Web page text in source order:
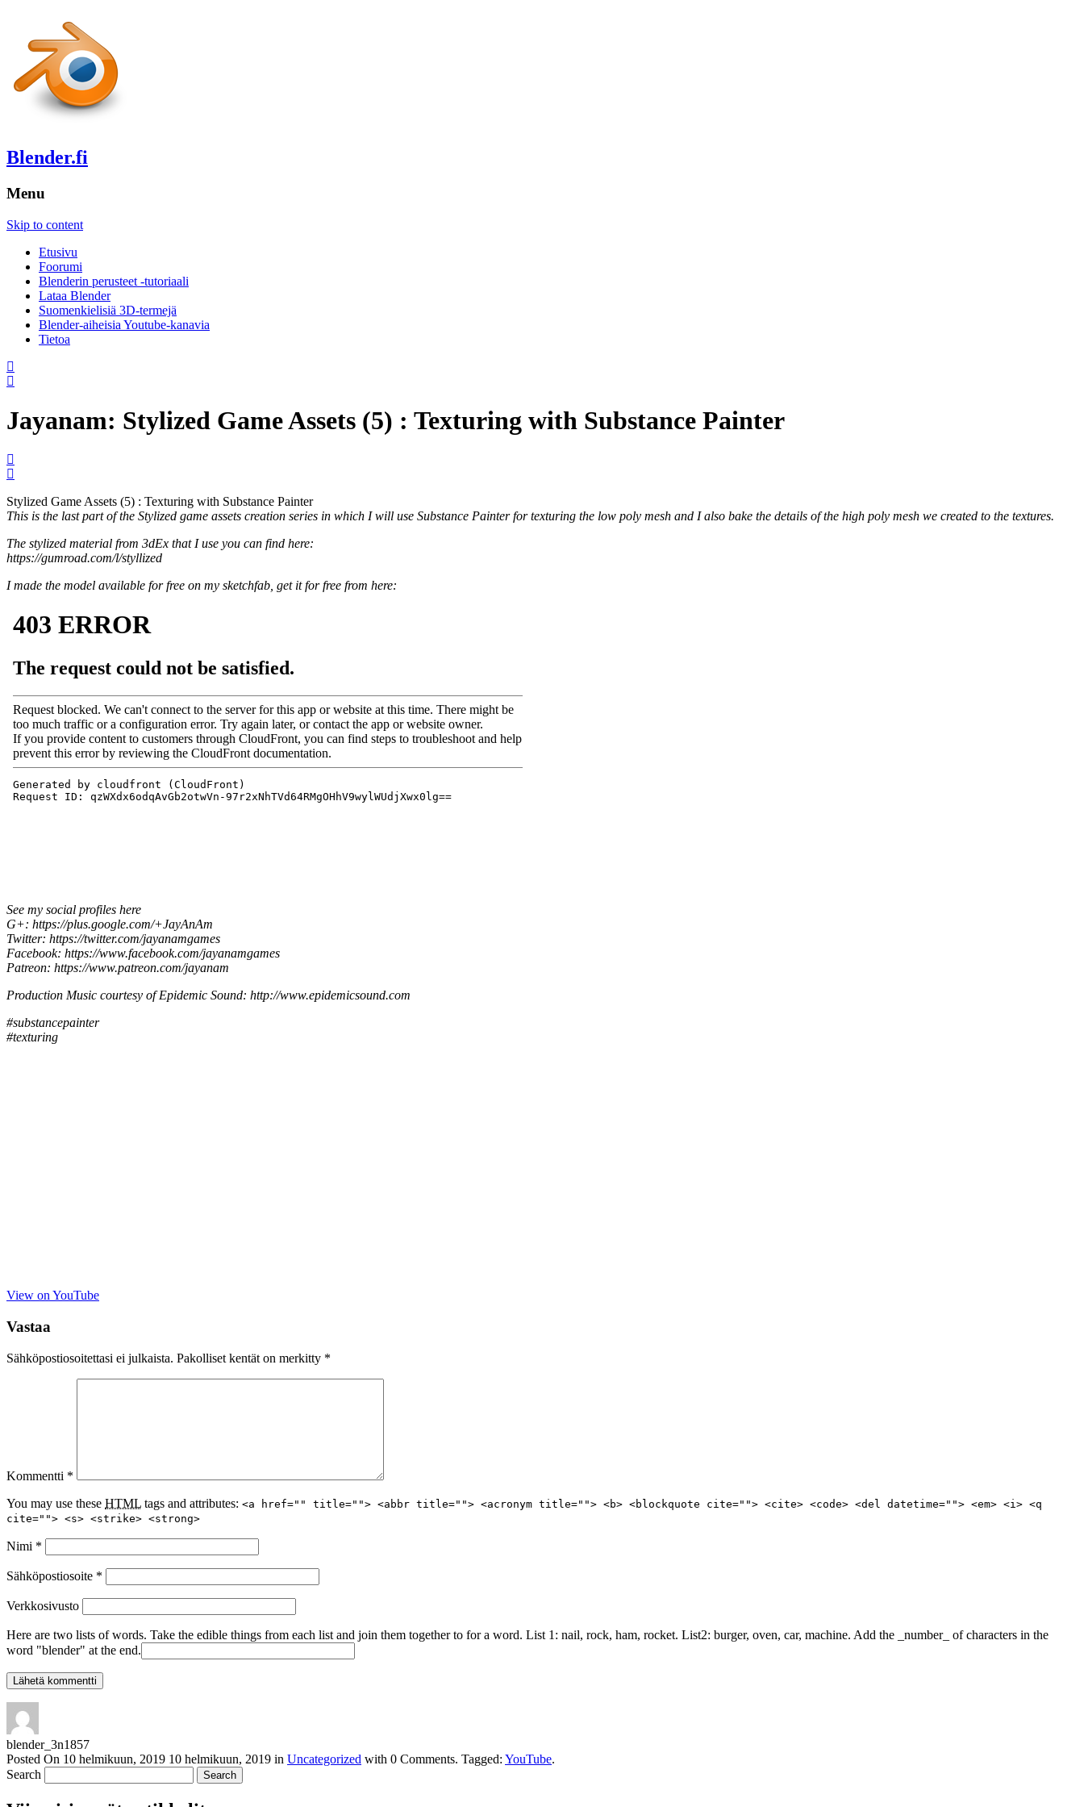
Blender.fi
Menu
Skip to content
Etusivu
Foorumi
Blenderin perusteet -tutoriaali
Lataa Blender
Suomenkielisiä 3D-termejä
Blender-aiheisia Youtube-kanavia
Tietoa
Jayanam: Stylized Game Assets (5) : Texturing with Substance Painter
Stylized Game Assets (5) : Texturing with Substance Painter
This is the last part of the Stylized game assets creation series in which I will use Substance Painter for texturing the low poly mesh and I also bake the details of the high poly mesh we created to the textures.
The stylized material from 3dEx that I use you can find here:
https://gumroad.com/l/styllized
I made the model available for free on my sketchfab, get it for free from here:
See my social profiles here
G+: https://plus.google.com/+JayAnAm
Twitter: https://twitter.com/jayanamgames
Facebook: https://www.facebook.com/jayanamgames
Patreon: https://www.patreon.com/jayanam
Production Music courtesy of Epidemic Sound: http://www.epidemicsound.com
#substancepainter
#texturing
View on YouTube
Vastaa
Sähköpostiosoitettasi ei julkaista. Pakolliset kentät on merkitty *
Kommentti *
You may use these HTML tags and attributes: <a href="" title=""> <abbr title=""> <acronym title=""> <b> <blockquote cite=""> <cite> <code> <del datetime=""> <em> <i> <q
cite=""> <s> <strike> <strong>
Nimi *
Sähköpostiosoite *
Verkkosivusto
Here are two lists of words. Take the edible things from each list and join them together to for a word. List 1: nail, rock, ham, rocket. List2: burger, oven, car, machine. Add the _number_ of characters in the
word "blender" at the end.
blender_3n1857
Posted On 10 helmikuun, 2019 10 helmikuun, 2019 in Uncategorized with 0 Comments. Tagged: YouTube.
Search